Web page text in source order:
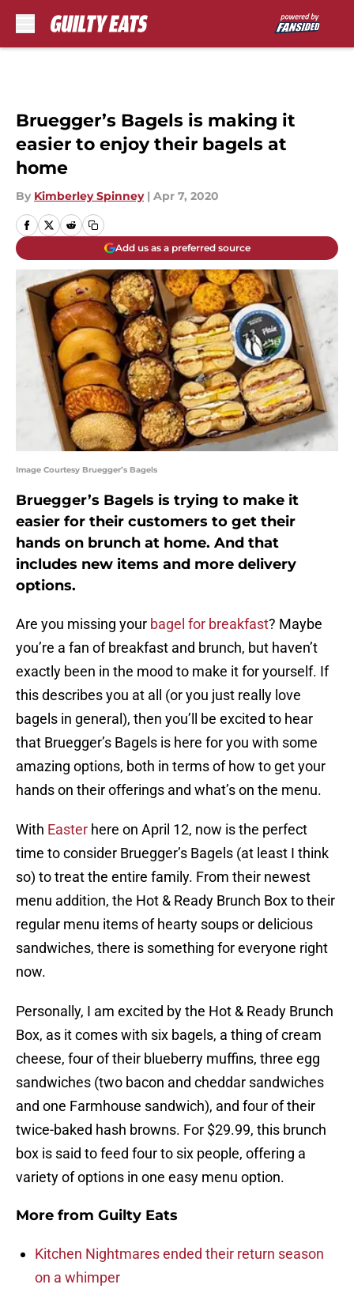
Bruegger’s Bagels is making it
easier to enjoy their bagels at
home
By Kimberley Spinney | Apr 7, 2020
Add us as a preferred source
Image Courtesy Bruegger’s Bagels
Bruegger’s Bagels is trying to make it
easier for their customers to get their
hands on brunch at home. And that
includes new items and more delivery
options.
Are you missing your bagel for breakfast? Maybe
you’re a fan of breakfast and brunch, but haven’t
exactly been in the mood to make it for yourself. If
this describes you at all (or you just really love
bagels in general), then you’ll be excited to hear
that Bruegger’s Bagels is here for you with some
amazing options, both in terms of how to get your
hands on their offerings and what’s on the menu.
With Easter here on April 12, now is the perfect
time to consider Bruegger’s Bagels (at least I think
so) to treat the entire family. From their newest
menu addition, the Hot & Ready Brunch Box to their
regular menu items of hearty soups or delicious
sandwiches, there is something for everyone right
now.
Personally, I am excited by the Hot & Ready Brunch
Box, as it comes with six bagels, a thing of cream
cheese, four of their blueberry muffins, three egg
sandwiches (two bacon and cheddar sandwiches
and one Farmhouse sandwich), and four of their
twice-baked hash browns. For $29.99, this brunch
box is said to feed four to six people, offering a
variety of options in one easy menu option.
More from Guilty Eats
Kitchen Nightmares ended their return season
on a whimper